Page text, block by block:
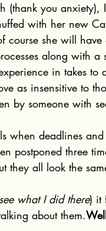
(thank you
with her new
course she will
along with
in takes to
as insensitive to
by someone with
when deadlines
postponed three
they all look the
see what I did there) it
about them.